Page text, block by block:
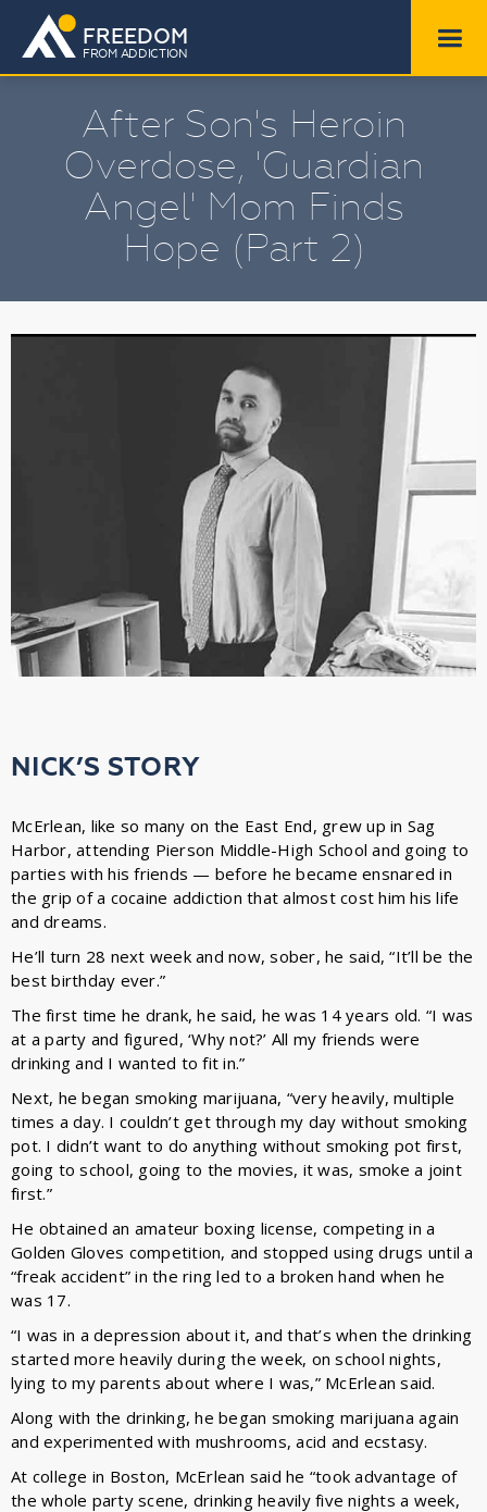
FREEDOM
FROM ADDICTION
After Son's Heroin
Overdose, 'Guardian
Angel' Mom Finds
Hope (Part 2)
NICK’S STORY
McErlean, like so many on the East End, grew up in Sag
Harbor, attending Pierson Middle-High School and going to
parties with his friends — before he became ensnared in
the grip of a cocaine addiction that almost cost him his life
and dreams.
He’ll turn 28 next week and now, sober, he said, “It’ll be the
best birthday ever.”
The first time he drank, he said, he was 14 years old. “I was
at a party and figured, ‘Why not?’ All my friends were
drinking and I wanted to fit in.”
Next, he began smoking marijuana, “very heavily, multiple
times a day. I couldn’t get through my day without smoking
pot. I didn’t want to do anything without smoking pot first,
going to school, going to the movies, it was, smoke a joint
first.”
He obtained an amateur boxing license, competing in a
Golden Gloves competition, and stopped using drugs until a
“freak accident” in the ring led to a broken hand when he
was 17.
“I was in a depression about it, and that’s when the drinking
started more heavily during the week, on school nights,
lying to my parents about where I was,” McErlean said.
Along with the drinking, he began smoking marijuana again
and experimented with mushrooms, acid and ecstasy.
At college in Boston, McErlean said he “took advantage of
the whole party scene, drinking heavily five nights a week,